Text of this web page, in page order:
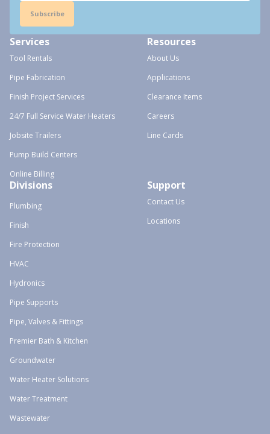
Subscribe
Services
Tool Rentals
Pipe Fabrication
Finish Project Services
24/7 Full Service Water Heaters
Jobsite Trailers
Pump Build Centers
Online Billing
Resources
About Us
Applications
Clearance Items
Careers
Line Cards
Divisions
Plumbing
Finish
Fire Protection
HVAC
Hydronics
Pipe Supports
Pipe, Valves & Fittings
Premier Bath & Kitchen
Groundwater
Water Heater Solutions
Water Treatment
Wastewater
Support
Contact Us
Locations